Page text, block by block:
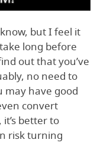
but I feel it
long before
out that you’ve
no need to
may have good
convert
better to
risk turning